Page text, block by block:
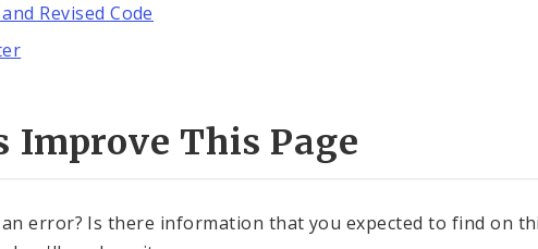
Revised Code
Improve This Page
error? Is there information that you expected to find on